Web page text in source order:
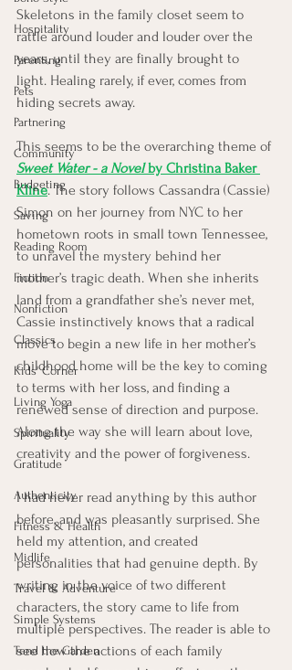
Hospitality
Parenting
Pets
Partnering
Community
Budgeting
Saving
Reading Room
Fiction
Nonfiction
Classics
Kids' Corner
Living Yoga
Spirituality
Gratitude
Authenticity
Fitness & Health
Midlife
Travel & Adventure
Simple Systems
Tend the Garden
Skeletons in the family closet seem to
rattle around louder and louder over the
years, until they are finally brought to
light. Healing rarely, if ever, comes from
hiding secrets away.
This seems to be the overarching theme of
Sweet Water - a Novel by Christina Baker
Kline. The story follows Cassandra (Cassie)
Simon on her journey from NYC to her
hometown roots in small town Tennessee,
to unravel the mystery behind her
mother’s tragic death. When she inherits
land from a grandfather she’s never met,
Cassie instinctively knows that a radical
move to begin a new life in her mother’s
childhood home will be the key to coming
to terms with her loss, and finding a
renewed sense of direction and purpose.
Along the way she will learn about love,
creativity and the power of forgiveness.
I had never read anything by this author
before, and was pleasantly surprised. She
held my attention, and created
personalities that had genuine depth. By
writing in the voice of two different
characters, the story came to life from
multiple perspectives. The reader is able to
see how the actions of each family